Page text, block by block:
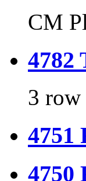
CM
4782
3 row
4751
4750